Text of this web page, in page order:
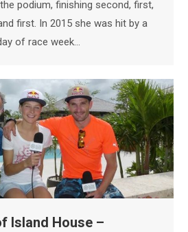
podium, finishing second, first,
first. In 2015 she was hit by a
of race week…
Island House –